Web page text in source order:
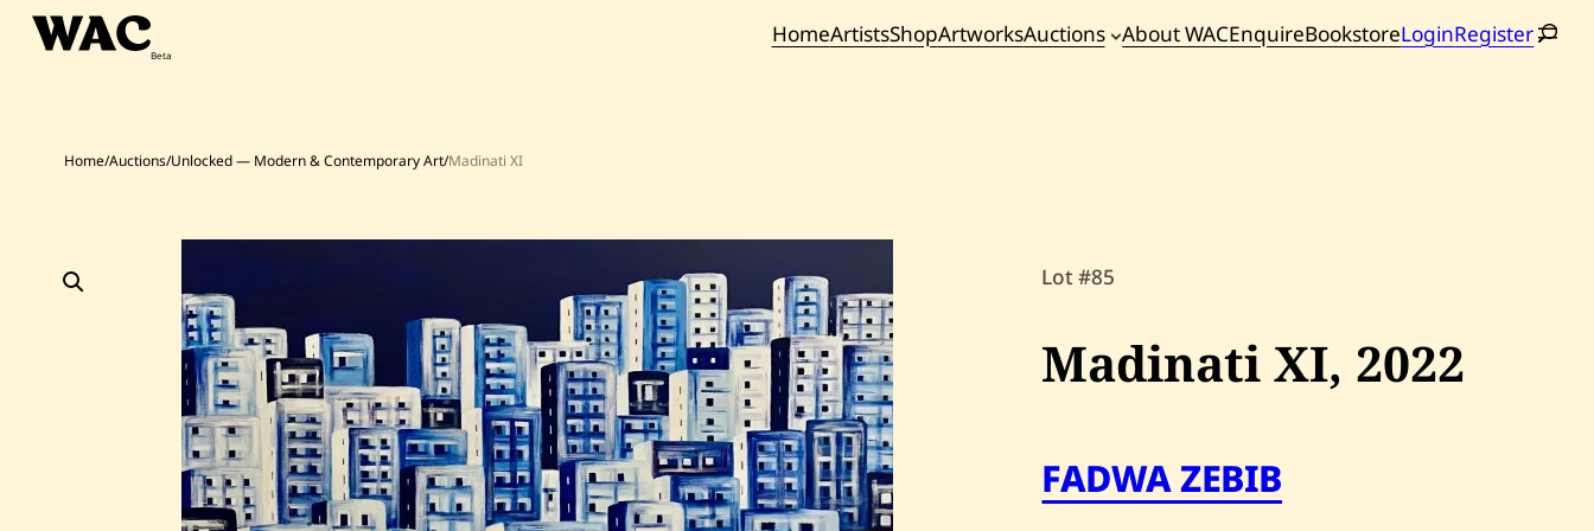
Skip
HomeArtistsShopArtworksAuctions About WACEnquireBookstoreLoginRegister
Home/Auctions/Unlocked — Modern & Contemporary Art/Madinati XI
Lot #85
Madinati XI, 2022
FADWA ZEBIB